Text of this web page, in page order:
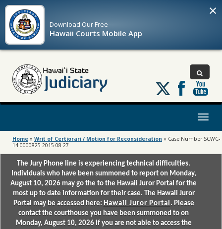
Download OurFree
Hawaii Courts Mobile App
×
Follow
us
on
Toggle
Home » Writ of Certiorari / Motion for Reconsideration » Case Number SCWC-
14-0000825 2015-08-27
The Jury Phone line is experiencing technical difficulties.
Individuals who have been summoned to report on Monday,
August 10, 2026 may go the to the Hawaii Juror Portal for the
most up to date information for their case. The Hawaii Juror
Portal may be accessed here: Hawaii Juror Portal . Please
contact the courthouse you have been summoned to on
Monday, August 10, 2026 if you are not able to access the